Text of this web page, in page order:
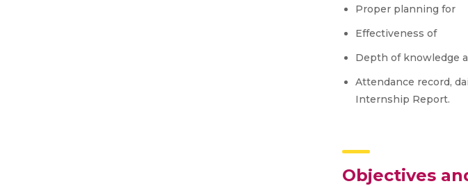
Proper planning for
Effectiveness of
Depth of knowledge
Attendance record,
Internship Report.
Objectives